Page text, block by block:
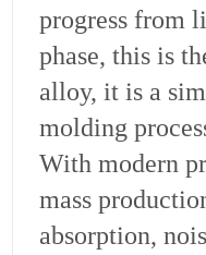
progress from
phase, this is
alloy, it is a
molding
With modern
mass
absorption,